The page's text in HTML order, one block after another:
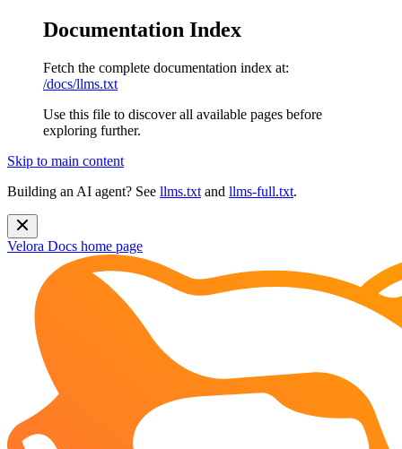
Documentation Index
Fetch the complete documentation index at:
/docs/llms.txt
Use this file to discover all available pages before
exploring further.
Skip to main content
Building an AI agent? See llms.txt and llms-full.txt.
Velora Docs home page